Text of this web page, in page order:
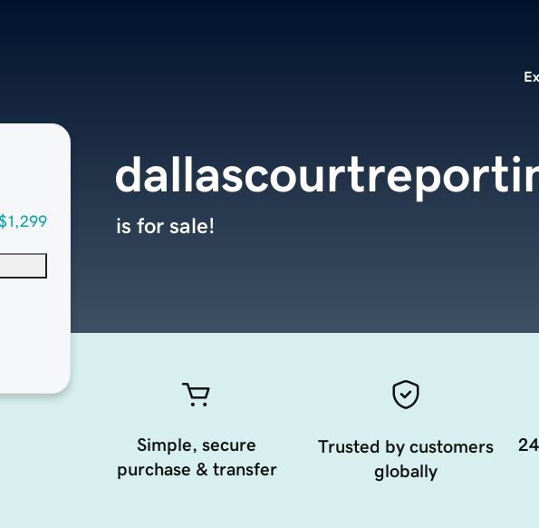
is for sale!
Simple, secure
purchase & transfer
Trusted by customers
globally